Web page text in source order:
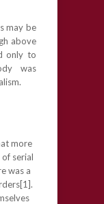
may be
above
only to
was
more
serial
was a